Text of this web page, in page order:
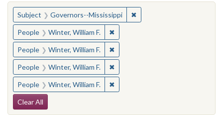
You searched for:
Subject Governors--Mississippi ✖Remove constraint
People Winter, William F. ✖Remove constraint People: Winter,
People Winter, William F. ✖Remove constraint People: Winter,
People Winter, William F. ✖Remove constraint People: Winter,
People Winter, William F. ✖Remove constraint People: Winter,
Search Constraints
Clear All